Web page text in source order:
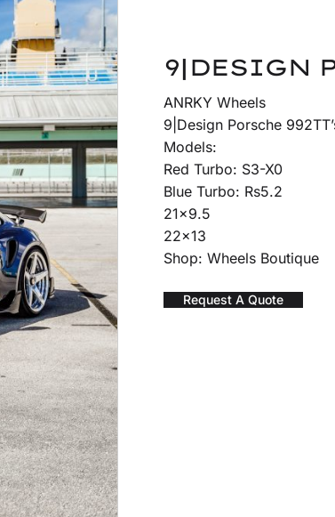
9|DESIGN
ANRKY Wheels
9|Design Porsche
Models:
Red Turbo: S3-X0
Blue Turbo: Rs5.2
21×9.5
22×13
Shop: Wheels Boutique
Request A Quote